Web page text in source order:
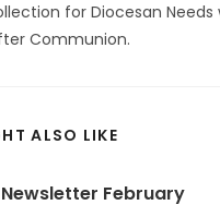
for Diocesan
Communion.
ALSO LIKE
February